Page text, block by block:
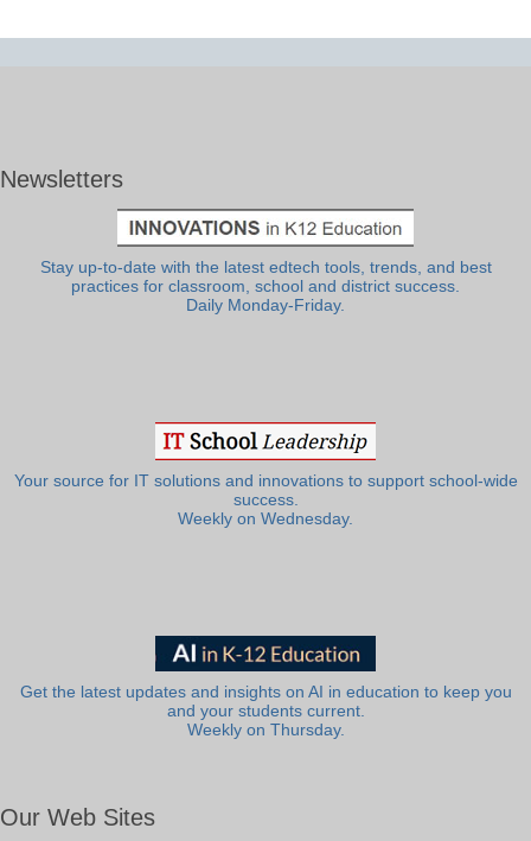
Newsletters
Stay up-to-date with the latest edtech tools, trends, and best
practices for classroom, school and district success.
Daily Monday-Friday.
Your source for IT solutions and innovations to support school-wide
success.
Weekly on Wednesday.
Get the latest updates and insights on AI in education to keep you
and your students current.
Weekly on Thursday.
Our Web Sites